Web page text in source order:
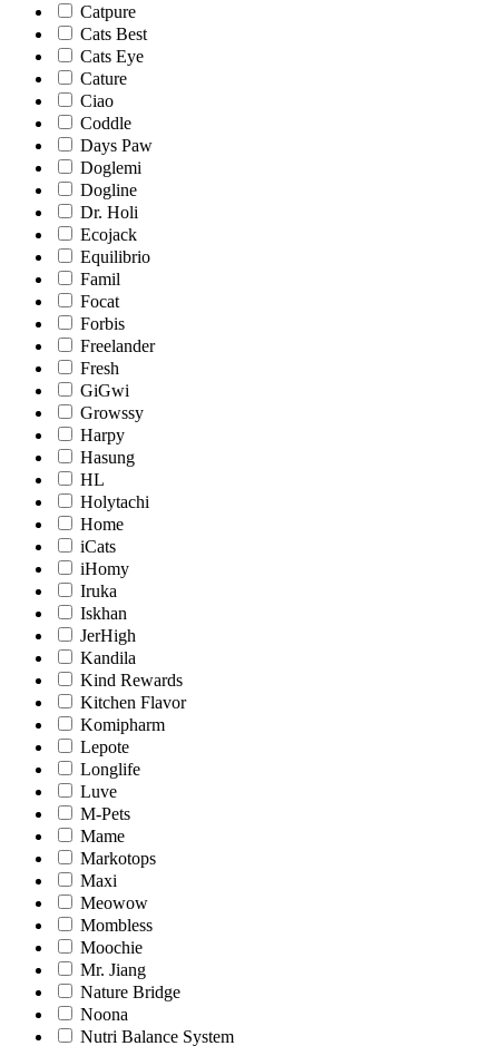
Catpure
Cats Best
Cats Eye
Cature
Ciao
Coddle
Days Paw
Doglemi
Dogline
Dr. Holi
Ecojack
Equilibrio
Famil
Focat
Forbis
Freelander
Fresh
GiGwi
Growssy
Harpy
Hasung
HL
Holytachi
Home
iCats
iHomy
Iruka
Iskhan
JerHigh
Kandila
Kind Rewards
Kitchen Flavor
Komipharm
Lepote
Longlife
Luve
M-Pets
Mame
Markotops
Maxi
Meowow
Mombless
Moochie
Mr. Jiang
Nature Bridge
Noona
Nutri Balance System